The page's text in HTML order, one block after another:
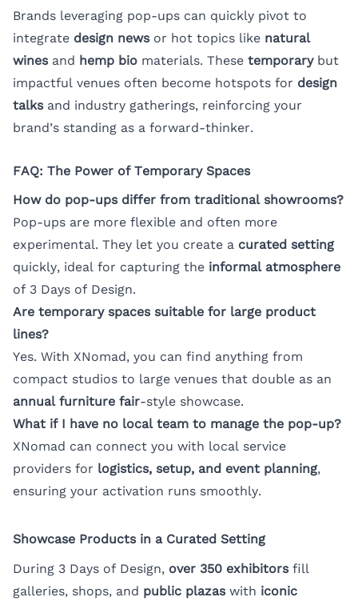
Brands leveraging pop-ups can quickly pivot to
integrate design newsor hot topics like natural
winesand hemp bio materials. These temporarybut
impactful venues often become hotspots for design
talksand industry gatherings, reinforcing your
brand’s standing as a forward-thinker.
FAQ: The Power of Temporary Spaces
How do pop-ups differ from traditional showrooms?
Pop-ups are more flexible and often more
experimental. They let you create a curated setting
quickly, ideal for capturing the informal atmosphere
of 3 Days of Design.
Are temporary spaces suitable for large product
lines?
Yes. With XNomad, you can find anything from
compact studios to large venues that double as an
annual furniture fair-style showcase.
What if I have no local team to manage the pop-up?
XNomad can connect you with local service
providers for logistics, setup, and event planning,
ensuring your activation runs smoothly.
Showcase Products in a Curated Setting
During 3 Days of Design, over 350 exhibitorsfill
galleries, shops, and public plazaswith iconic